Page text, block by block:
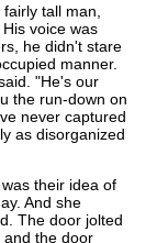
tall man,
voice was
he didn't stare
manner.
"He's our
the run-down on
never captured
as disorganized
their idea of
And she
The door jolted
and the door